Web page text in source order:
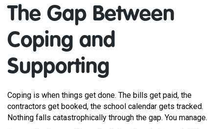
The Gap Between
Coping and
Supporting
Coping is when things get done. The bills get paid, the
contractors get booked, the school calendar gets tracked.
Nothing falls catastrophically through the gap. You manage.